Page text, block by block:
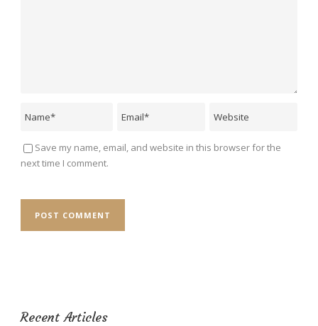
Save my name, email, and website in this browser for the
next time I comment.
Recent Articles